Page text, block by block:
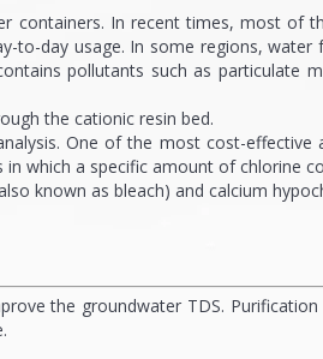
containers. In recent times, most of
to-day usage. In some regions, water
pollutants such as particulate
the cationic resin bed.
One of the most cost-effective
which a specific amount of chlorine
known as bleach) and calcium
the groundwater TDS.